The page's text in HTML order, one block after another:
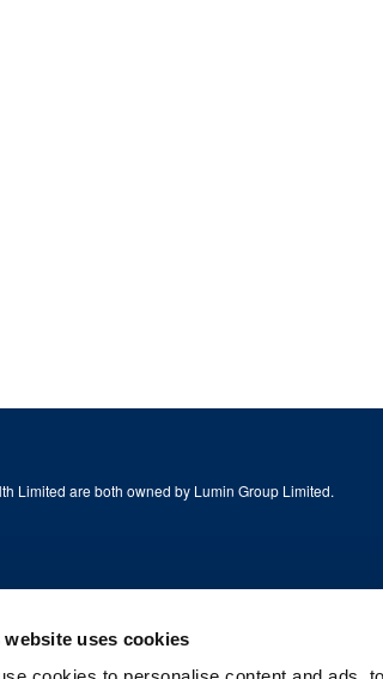
website uses cookies
Limited are both owned by Lumin Group Limited.